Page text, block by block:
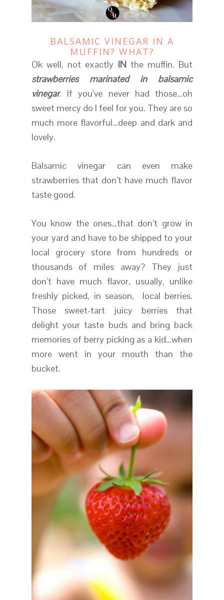
BALSAMIC VINEGAR IN A
MUFFIN? WHAT?
Ok well, not exactly INthe muffin. But
strawberries marinated in balsamic
vinegar. If you’ve never had those…oh
sweet mercy do I feel for you. They are so
much more flavorful…deep and dark and
lovely.
Balsamic vinegar can even make
strawberries that don’t have much flavor
taste good.
You know the ones…that don’t grow in
your yard and have to be shipped to your
local grocery store from hundreds or
thousands of miles away? They just
don’t have much flavor, usually, unlike
freshly picked, in season, local berries.
Those sweet-tart juicy berries that
delight your taste buds and bring back
memories of berry picking as a kid…when
more went in your mouth than the
bucket.